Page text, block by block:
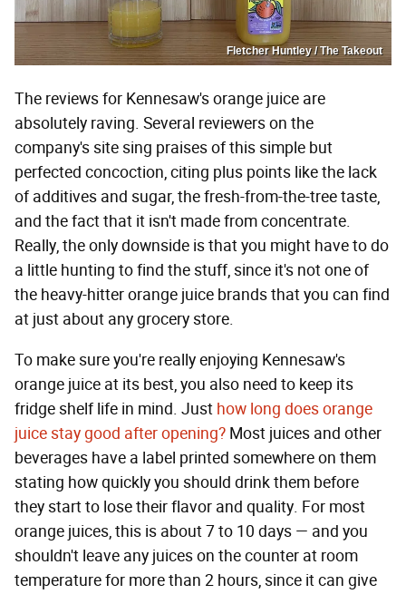
Fletcher Huntley / The Takeout
The reviews for Kennesaw's orange juice are
absolutely raving. Several reviewers on the
company's site sing praises of this simple but
perfected concoction, citing plus points like the lack
of additives and sugar, the fresh-from-the-tree taste,
and the fact that it isn't made from concentrate.
Really, the only downside is that you might have to do
a little hunting to find the stuff, since it's not one of
the heavy-hitter orange juice brands that you can find
at just about any grocery store.
To make sure you're really enjoying Kennesaw's
orange juice at its best, you also need to keep its
fridge shelf life in mind. Just how long does orange
juice stay good after opening? Most juices and other
beverages have a label printed somewhere on them
stating how quickly you should drink them before
they start to lose their flavor and quality. For most
orange juices, this is about 7 to 10 days — and you
shouldn't leave any juices on the counter at room
temperature for more than 2 hours, since it can give